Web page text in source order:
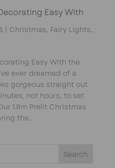
Easy With
| Christmas, Fairy Lights,
Easy With the
ever dreamed of a
gorgeous straight out
not hours, to set
1.8m Prelit Christmas
the...